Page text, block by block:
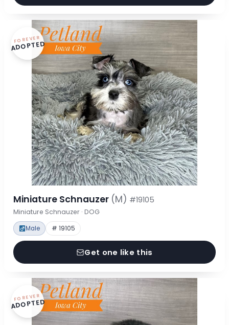
FOREVER
ADOPTED
Miniature Schnauzer (M) #19105
Miniature Schnauzer · DOG
Male # 19105
Get one like this
FOREVER
ADOPTED